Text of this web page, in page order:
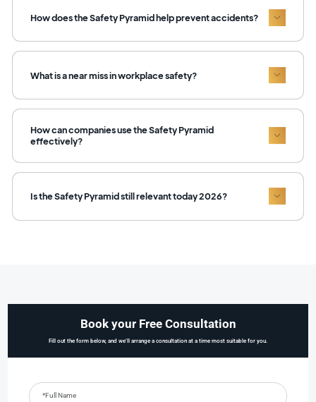
How does the Safety Pyramid help prevent accidents?
What is a near miss in workplace safety?
How can companies use the Safety Pyramid
effectively?
Is the Safety Pyramid still relevant today 2026?
Book your Free Consultation
Fill out the form below, and we’ll arrange a consultation at a time most suitable for you.